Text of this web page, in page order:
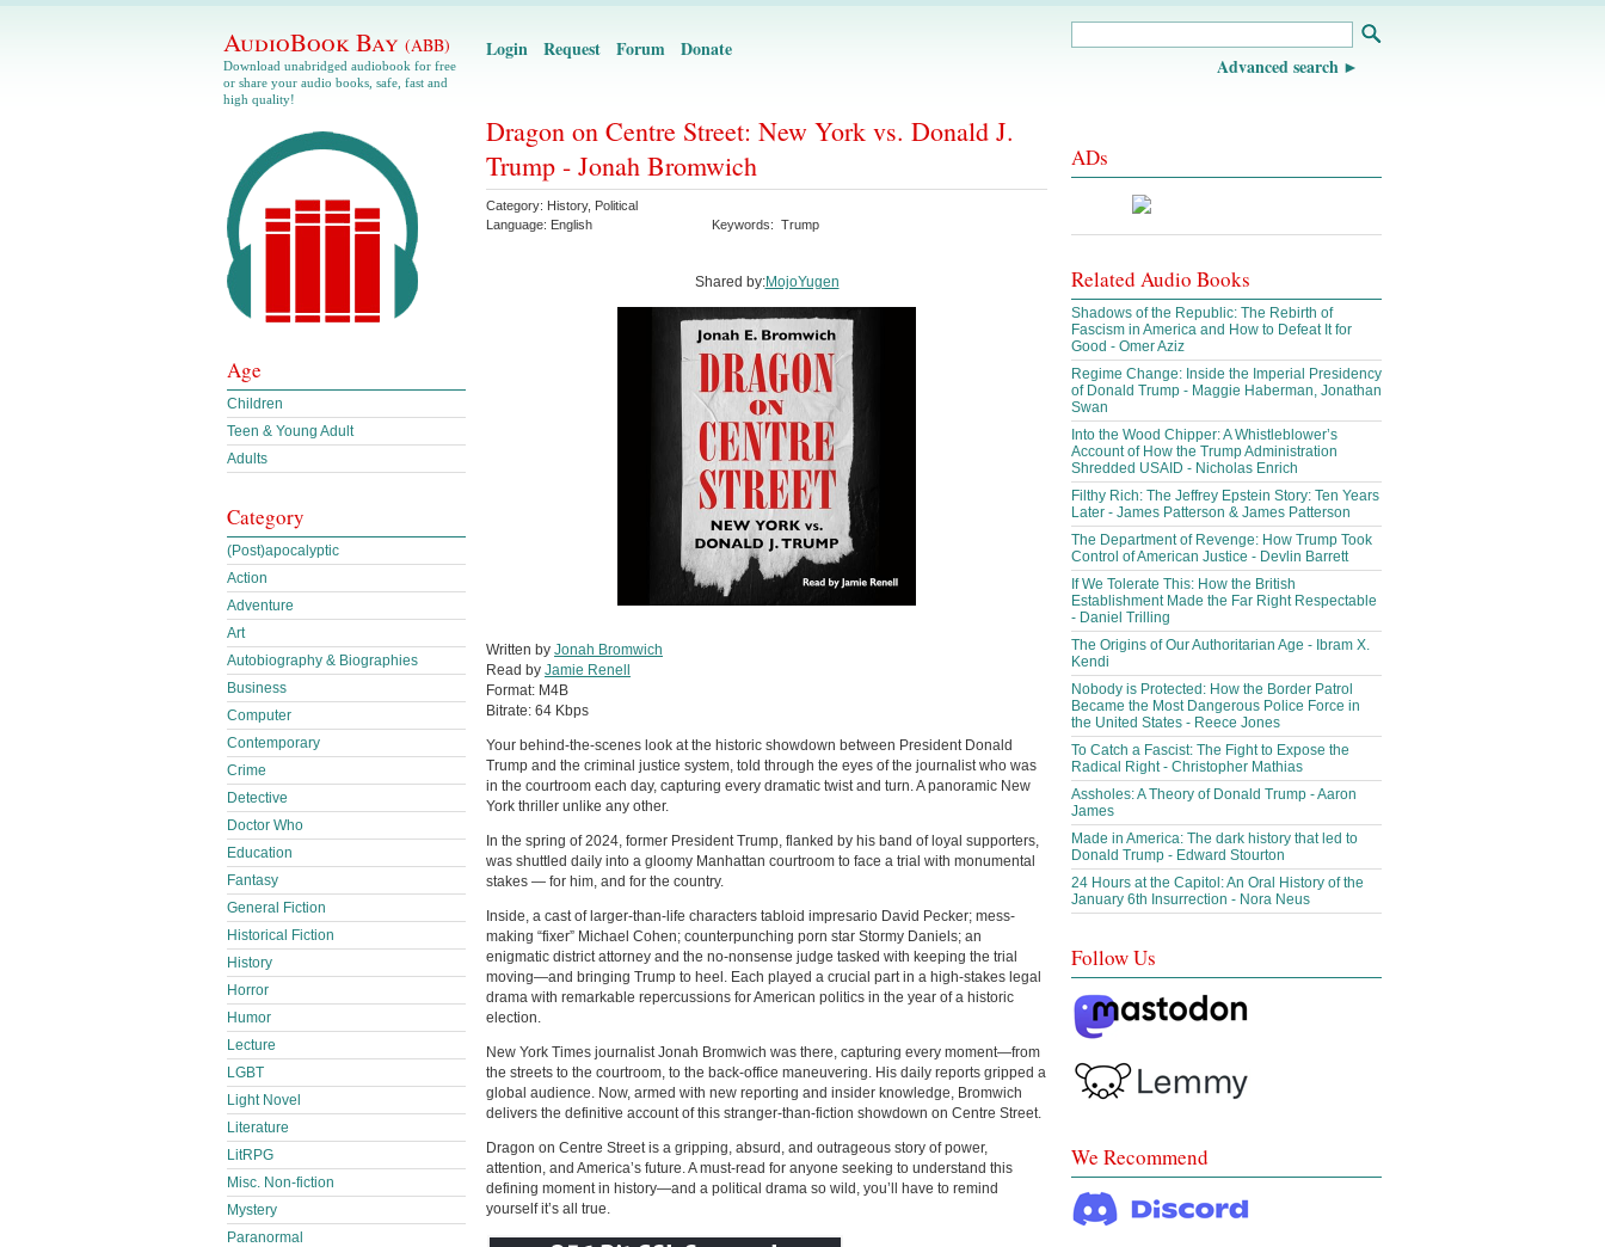
AudioBook Bay (ABB)
Download unabridged audiobook for free
or share your audio books, safe, fast and
high quality!
Login Request Forum Donate
Advanced search
Dragon on Centre Street: New York vs. Donald J.
Trump - Jonah Bromwich
Category: History, Political
Language: English Keywords: Trump
Shared by:MojoYugen
Written by Jonah Bromwich
Read by Jamie Renell
Format: M4B
Bitrate: 64 Kbps
Your behind-the-scenes look at the historic showdown between President Donald
Trump and the criminal justice system, told through the eyes of the journalist who was
in the courtroom each day, capturing every dramatic twist and turn. A panoramic New
York thriller unlike any other.
In the spring of 2024, former President Trump, flanked by his band of loyal supporters,
was shuttled daily into a gloomy Manhattan courtroom to face a trial with monumental
stakes — for him, and for the country.
Inside, a cast of larger-than-life characters tabloid impresario David Pecker; mess-
making “fixer” Michael Cohen; counterpunching porn star Stormy Daniels; an
enigmatic district attorney and the no-nonsense judge tasked with keeping the trial
moving—and bringing Trump to heel. Each played a crucial part in a high-stakes legal
drama with remarkable repercussions for American politics in the year of a historic
election.
New York Times journalist Jonah Bromwich was there, capturing every moment—from
the streets to the courtroom, to the back-office maneuvering. His daily reports gripped a
global audience. Now, armed with new reporting and insider knowledge, Bromwich
delivers the definitive account of this stranger-than-fiction showdown on Centre Street.
Dragon on Centre Street is a gripping, absurd, and outrageous story of power,
attention, and America’s future. A must-read for anyone seeking to understand this
defining moment in history—and a political drama so wild, you’ll have to remind
yourself it’s all true.
Age
Children
Teen & Young Adult
Adults
Category
(Post)apocalyptic
Action
Adventure
Art
Autobiography & Biographies
Business
Computer
Contemporary
Crime
Detective
Doctor Who
Education
Fantasy
General Fiction
Historical Fiction
History
Horror
Humor
Lecture
LGBT
Light Novel
Literature
LitRPG
Misc. Non-fiction
Mystery
Paranormal
ADs
Related Audio Books
Shadows of the Republic: The Rebirth of
Fascism in America and How to Defeat It for
Good - Omer Aziz
Regime Change: Inside the Imperial Presidency
of Donald Trump - Maggie Haberman, Jonathan
Swan
Into the Wood Chipper: A Whistleblower’s
Account of How the Trump Administration
Shredded USAID - Nicholas Enrich
Filthy Rich: The Jeffrey Epstein Story: Ten Years
Later - James Patterson & James Patterson
The Department of Revenge: How Trump Took
Control of American Justice - Devlin Barrett
If We Tolerate This: How the British
Establishment Made the Far Right Respectable
- Daniel Trilling
The Origins of Our Authoritarian Age - Ibram X.
Kendi
Nobody is Protected: How the Border Patrol
Became the Most Dangerous Police Force in
the United States - Reece Jones
To Catch a Fascist: The Fight to Expose the
Radical Right - Christopher Mathias
Assholes: A Theory of Donald Trump - Aaron
James
Made in America: The dark history that led to
Donald Trump - Edward Stourton
24 Hours at the Capitol: An Oral History of the
January 6th Insurrection - Nora Neus
Follow Us
We Recommend